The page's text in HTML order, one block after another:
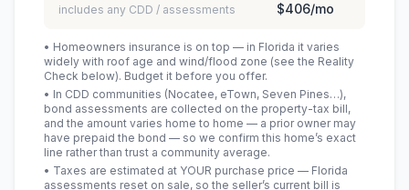
includes any CDD / assessments
$406/mo
• Homeowners insurance is on top — in Florida it varies
widely with roof age and wind/flood zone (see the Reality
Check below). Budget it before you offer.
• In CDD communities (Nocatee, eTown, Seven Pines…),
bond assessments are collected on the property-tax bill,
and the amount varies home to home — a prior owner may
have prepaid the bond — so we confirm this home’s exact
line rather than trust a community average.
• Taxes are estimated at YOUR purchase price — Florida
assessments reset on sale, so the seller’s current bill is